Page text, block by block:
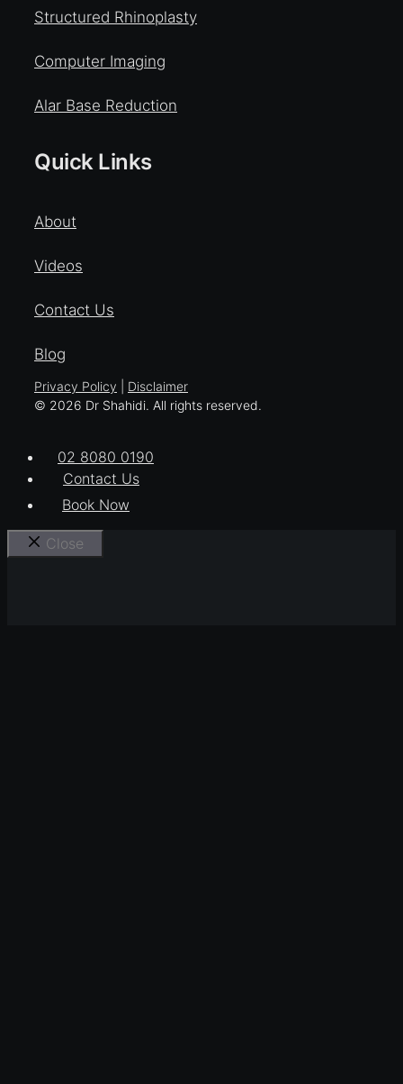
Structured Rhinoplasty
Computer Imaging
Alar Base Reduction
Quick Links
About
Videos
Contact Us
Blog
Privacy Policy
Disclaimer
© 2026 Dr Shahidi. All rights reserved.
02 8080 0190
Contact Us
Book Now
Close